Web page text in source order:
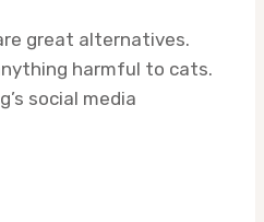
great alternatives.
harmful to cats.
social media